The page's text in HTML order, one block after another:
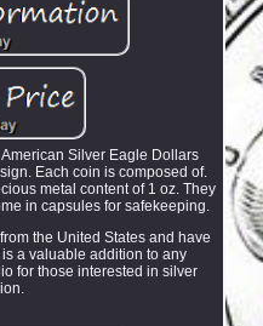
Silver Eagle Dollars
Each coin is composed of.
metal content of 1 oz. They
in capsules for safekeeping.
the United States and have
a valuable addition to any
for those interested in silver